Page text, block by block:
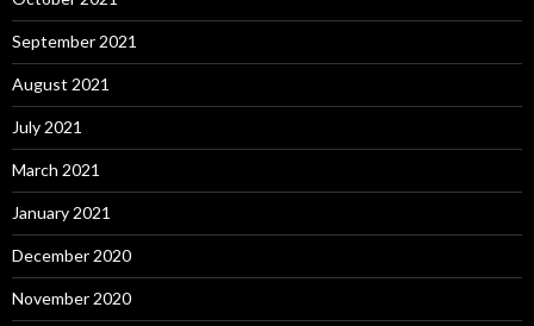
September 2021
August 2021
July 2021
March 2021
January 2021
December 2020
November 2020